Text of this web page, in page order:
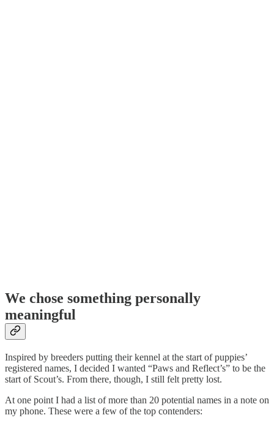
We chose something personally
meaningful
Inspired by breeders putting their kennel at the start of puppies’
registered names, I decided I wanted “Paws and Reflect’s” to be the
start of Scout’s. From there, though, I still felt pretty lost.
At one point I had a list of more than 20 potential names in a note on
my phone. These were a few of the top contenders: